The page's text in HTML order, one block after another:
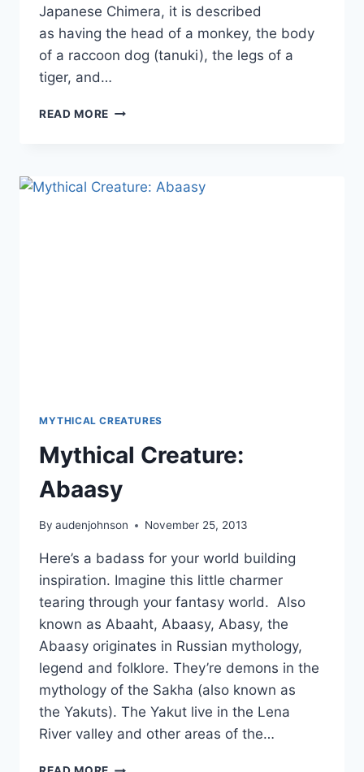
Japanese Chimera, it is described
as having the head of a monkey, the body
of a raccoon dog (tanuki), the legs of a
tiger, and…
READ MORE MYTHICAL
MYTHICAL CREATURES
Mythical Creature:
Abaasy
By audenjohnson November 25, 2013
Here’s a badass for your world building
inspiration. Imagine this little charmer
tearing through your fantasy world. Also
known as Abaaht, Abaasy, Abasy, the
Abaasy originates in Russian mythology,
legend and folklore. They’re demons in the
mythology of the Sakha (also known as
the Yakuts). The Yakut live in the Lena
River valley and other areas of the…
MYTHICAL